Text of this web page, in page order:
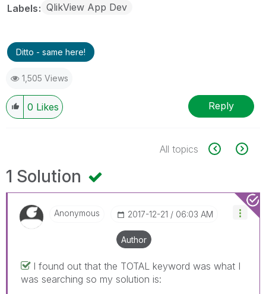
Labels QlikView App Dev
Ditto - same here!
1,505 Views
0 Likes Reply
All topics
1 Solution
Anonymous ‎2017-12-21 06:03 AM
Author
I found out that the TOTAL keyword was what I
was searching so my solution is: